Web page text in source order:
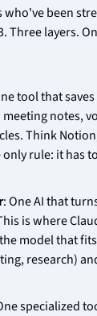
been
Three layers.
tool that
notes,
Think
rule: it has
: One AI that
is where
model that
research)
specialized